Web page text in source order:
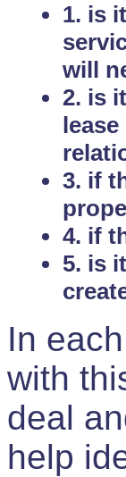
1. is
will
2. is
3. if
4. if
5. is
In
with
deal
help